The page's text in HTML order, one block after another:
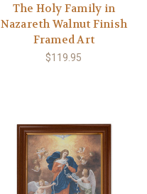
The Holy Family in
Nazareth Walnut Finish
Framed Art
$119.95